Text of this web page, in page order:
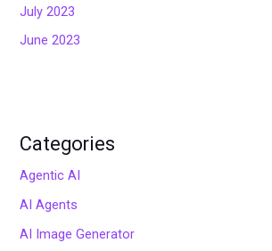
July 2023
June 2023
Categories
Agentic AI
AI Agents
AI Image Generator